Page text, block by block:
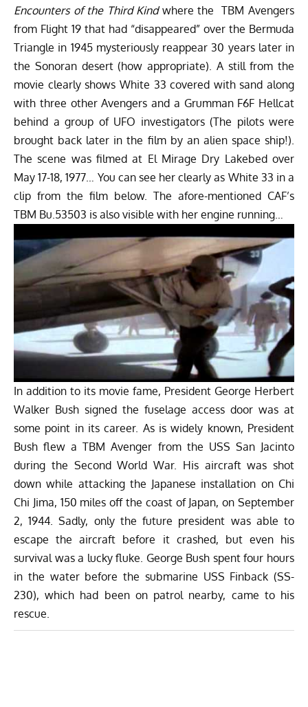
Encounters of the Third Kindwhere the TBM Avengers
from Flight 19 that had “disappeared” over the Bermuda
Triangle in 1945 mysteriously reappear 30 years later in
the Sonoran desert (how appropriate). A still from the
movie clearly shows White 33 covered with sand along
with three other Avengers and a Grumman F6F Hellcat
behind a group of UFO investigators (The pilots were
brought back later in the film by an alien space ship!).
The scene was filmed at El Mirage Dry Lakebed over
May 17-18, 1977… You can see her clearly as White 33 in a
clip from the film below. The afore-mentioned CAF’s
TBM Bu.53503 is also visible with her engine running…
In addition to its movie fame, President George Herbert
Walker Bush signed the fuselage access door was at
some point in its career. As is widely known, President
Bush flew a TBM Avenger from the USS San Jacinto
during the Second World War. His aircraft was shot
down while attacking the Japanese installation on Chi
Chi Jima, 150 miles off the coast of Japan, on September
2, 1944. Sadly, only the future president was able to
escape the aircraft before it crashed, but even his
survival was a lucky fluke. George Bush spent four hours
in the water before the submarine USS Finback (SS-
230), which had been on patrol nearby, came to his
rescue.